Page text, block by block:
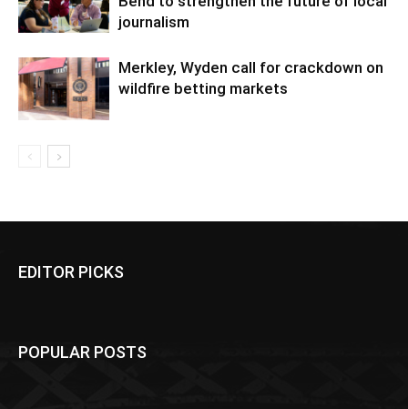
journalism
Merkley, Wyden call for crackdown on
wildfire betting markets
EDITOR PICKS
POPULAR POSTS